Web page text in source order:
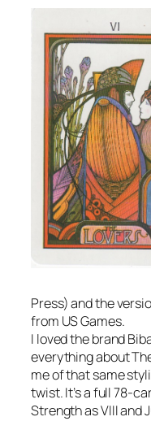
Press) and the
from US Games.
I loved the brand
everything about
me of that same
twist. It’s a full 78-
Strength as VIII and